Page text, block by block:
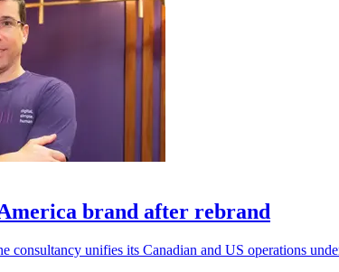
brand after rebrand
consultancy unifies its Canadian and US operations